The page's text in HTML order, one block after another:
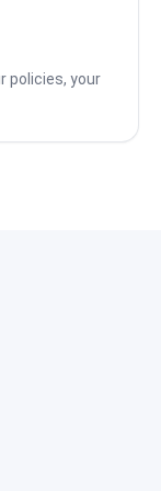
policies, your